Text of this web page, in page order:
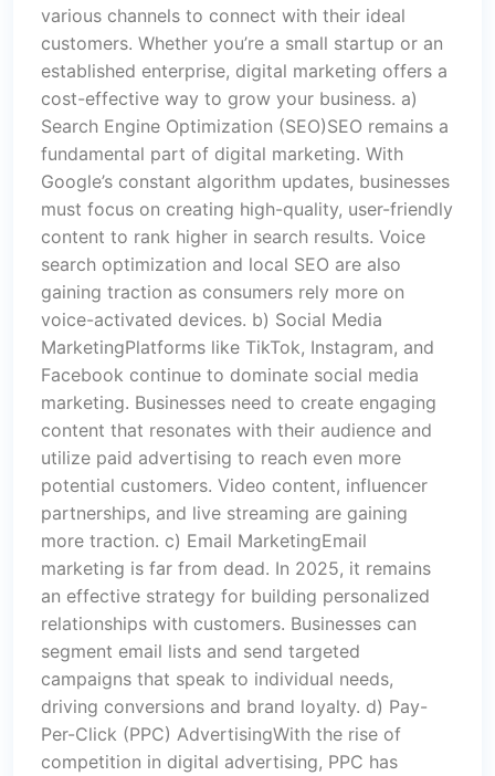
various channels to connect with their ideal
customers. Whether you’re a small startup or an
established enterprise, digital marketing offers a
cost-effective way to grow your business. a)
Search Engine Optimization (SEO)SEO remains a
fundamental part of digital marketing. With
Google’s constant algorithm updates, businesses
must focus on creating high-quality, user-friendly
content to rank higher in search results. Voice
search optimization and local SEO are also
gaining traction as consumers rely more on
voice-activated devices. b) Social Media
MarketingPlatforms like TikTok, Instagram, and
Facebook continue to dominate social media
marketing. Businesses need to create engaging
content that resonates with their audience and
utilize paid advertising to reach even more
potential customers. Video content, influencer
partnerships, and live streaming are gaining
more traction. c) Email MarketingEmail
marketing is far from dead. In 2025, it remains
an effective strategy for building personalized
relationships with customers. Businesses can
segment email lists and send targeted
campaigns that speak to individual needs,
driving conversions and brand loyalty. d) Pay-
Per-Click (PPC) AdvertisingWith the rise of
competition in digital advertising, PPC has